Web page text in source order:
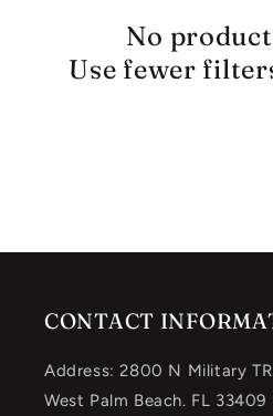
No
Use fewer
CONTACT
Address: 2800 N Military
West Palm Beach. FL 33409